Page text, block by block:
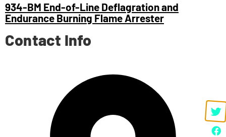
934-BM End-of-Line Deflagration and
Endurance Burning Flame Arrester
Contact Info